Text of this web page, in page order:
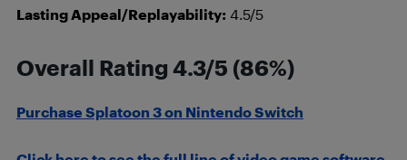
Lasting Appeal/Replayability: 4.5/5
Overall Rating 4.3/5 (86%)
Purchase Splatoon 3 on Nintendo Switch